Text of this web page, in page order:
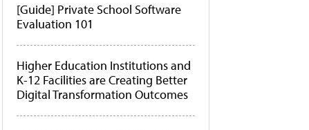
[Guide] Private School Software
Evaluation 101
Higher Education Institutions and
K-12 Facilities are Creating Better
Digital Transformation Outcomes